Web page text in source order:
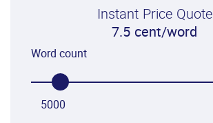
Instant Price Quote
7.5 cent/word
Word count
5000